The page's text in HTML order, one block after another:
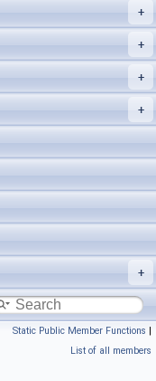
Static Public Member Functions |
List of all members